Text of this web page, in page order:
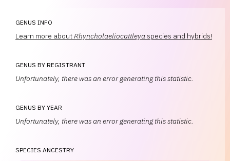
GENUS INFO
Learn more about Rhyncholaeliocattleya species and hybrids!
GENUS BY REGISTRANT
Unfortunately, there was an error generating this statistic.
GENUS BY YEAR
Unfortunately, there was an error generating this statistic.
SPECIES ANCESTRY